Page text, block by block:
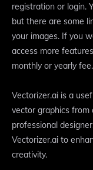
registration or login.
but there are some
your images. If you
access more
monthly or yearly fee.
Vectorizer.ai is a
vector graphics from
professional
Vectorizer.ai to
creativity.